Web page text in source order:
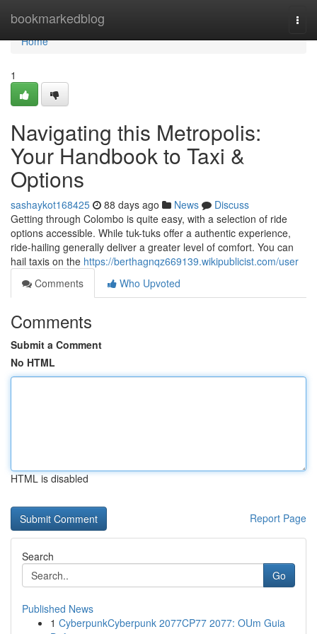
bookmarkedblog
Home
Home
1
Navigating this Metropolis:
Your Handbook to Taxi &
Options
sashaykot168425 88 days ago News
Discuss
Getting through Colombo is quite easy, with a selection of ride
options accessible. While tuk-tuks offer a authentic experience,
ride-hailing generally deliver a greater level of comfort. You can
hail taxis on the https://berthagnqz669139.wikipublicist.com/user
Comments
Who Upvoted
Comments
Submit a Comment
No HTML
HTML is disabled
Report Page
Search
Go
Published News
1 CyberpunkCyberpunk 2077CP77 2077: OUm Guia